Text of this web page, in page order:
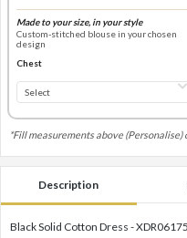
Made to your size, in your style
Custom-stitched blouse in your chosen
design
Chest
*Fill measurements above (Personalise)
Description
Black Solid Cotton Dress - XDR06175